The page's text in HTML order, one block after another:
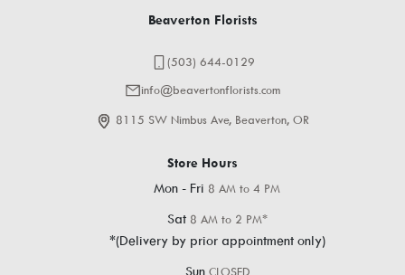
Beaverton Florists
(503) 644-0129
info@beavertonflorists.com
8115 SW Nimbus Ave, Beaverton, OR
Store Hours
Mon - Fri 8 AM to 4 PM
Sat 8 AM to 2 PM*
*(Delivery by prior appointment only)
Sun CLOSED